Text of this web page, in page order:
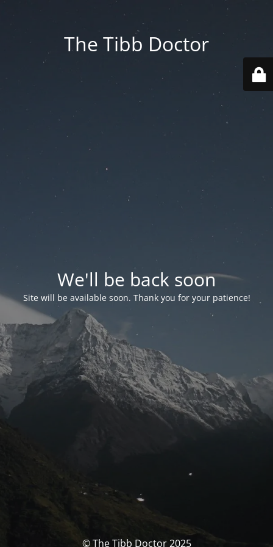
The Tibb Doctor
We'll be back soon
Site will be available soon. Thank you for your patience!
© The Tibb Doctor 2025